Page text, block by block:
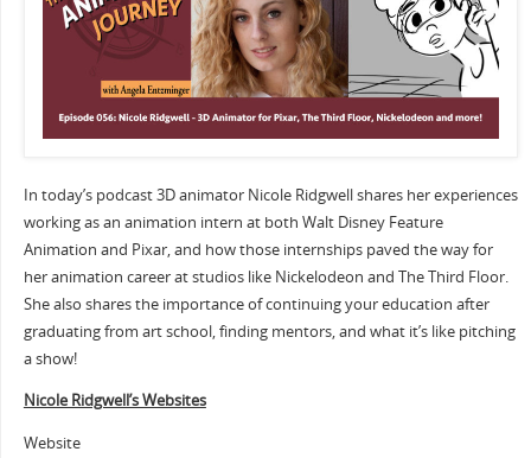
In today’s podcast 3D animator Nicole Ridgwell shares her experiences
working as an animation intern at both Walt Disney Feature
Animation and Pixar, and how those internships paved the way for
her animation career at studios like Nickelodeon and The Third Floor.
She also shares the importance of continuing your education after
graduating from art school, finding mentors, and what it’s like pitching
a show!
Nicole Ridgwell’s Websites
Website